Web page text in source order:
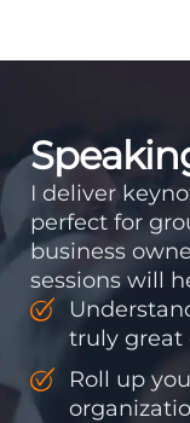
I deliver
perfect for
business
sessions will
truly great
Roll up